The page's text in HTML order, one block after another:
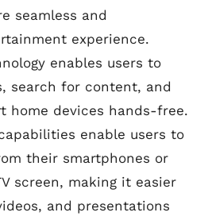
seamless and
experience.
enables users to
search for content, and
home devices hands-free.
enable users to
their smartphones or
screen, making it easier
and presentations